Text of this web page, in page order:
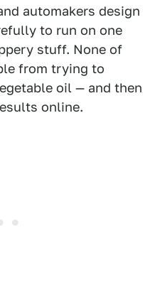
automakers design
to run on one
stuff. None of
from trying to
oil — and then
online.